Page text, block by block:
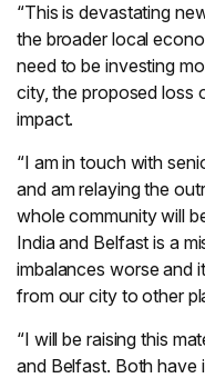
“This is devastating
the broader local
need to be investing
city, the proposed loss
impact.
“I am in touch with
and am relaying the
whole community will
India and Belfast is a
imbalances worse and
from our city to other
“I will be raising this
and Belfast. Both have